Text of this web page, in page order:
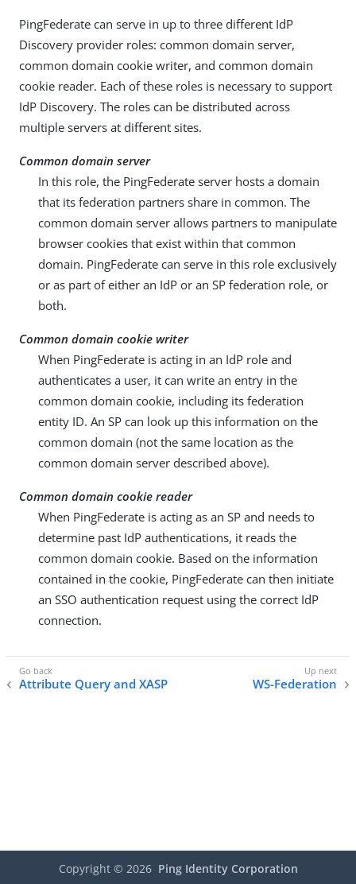
PingFederate can serve in up to three different IdP
Discovery provider roles: common domain server,
common domain cookie writer, and common domain
cookie reader. Each of these roles is necessary to support
IdP Discovery. The roles can be distributed across
multiple servers at different sites.
Common domain server
In this role, the PingFederate server hosts a domain
that its federation partners share in common. The
common domain server allows partners to manipulate
browser cookies that exist within that common
domain. PingFederate can serve in this role exclusively
or as part of either an IdP or an SP federation role, or
both.
Common domain cookie writer
When PingFederate is acting in an IdP role and
authenticates a user, it can write an entry in the
common domain cookie, including its federation
entity ID. An SP can look up this information on the
common domain (not the same location as the
common domain server described above).
Common domain cookie reader
When PingFederate is acting as an SP and needs to
determine past IdP authentications, it reads the
common domain cookie. Based on the information
contained in the cookie, PingFederate can then initiate
an SSO authentication request using the correct IdP
connection.
Attribute Query and XASP WS-Federation
Copyright © 2026 Ping Identity Corporation